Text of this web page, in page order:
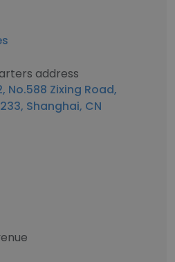
address
No.588 Zixing Road,
Shanghai, CN